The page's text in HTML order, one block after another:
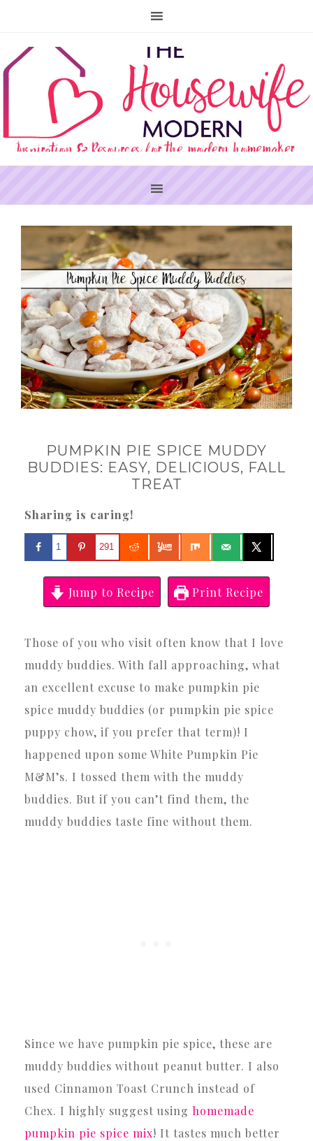
PUMPKIN PIE SPICE MUDDY
BUDDIES: EASY, DELICIOUS, FALL
TREAT
Sharing is caring!
1 291
Jump to Recipe Print Recipe
Those of you who visit often know that I love
muddy buddies. With fall approaching, what
an excellent excuse to make pumpkin pie
spice muddy buddies (or pumpkin pie spice
puppy chow, if you prefer that term)! I
happened upon some White Pumpkin Pie
M&M’s. I tossed them with the muddy
buddies. But if you can’t find them, the
muddy buddies taste fine without them.
Since we have pumpkin pie spice, these are
muddy buddies without peanut butter. I also
used Cinnamon Toast Crunch instead of
Chex. I highly suggest using homemade
pumpkin pie spice mix! It tastes much better
PRIMARY
SIDEBAR